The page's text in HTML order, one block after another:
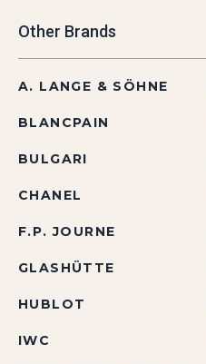
Other Brands
A. LANGE & SÖHNE
BLANCPAIN
BULGARI
CHANEL
F.P. JOURNE
GLASHÜTTE
HUBLOT
IWC